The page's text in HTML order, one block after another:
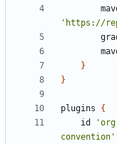
'https://
}
}
plugins
{
id
convention'